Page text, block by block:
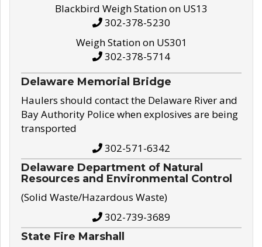
Blackbird Weigh Station on US13
302-378-5230
Weigh Station on US301
302-378-5714
Delaware Memorial Bridge
Haulers should contact the Delaware River and
Bay Authority Police when explosives are being
transported
302-571-6342
Delaware Department of Natural
Resources and Environmental Control
(Solid Waste/Hazardous Waste)
302-739-3689
State Fire Marshall